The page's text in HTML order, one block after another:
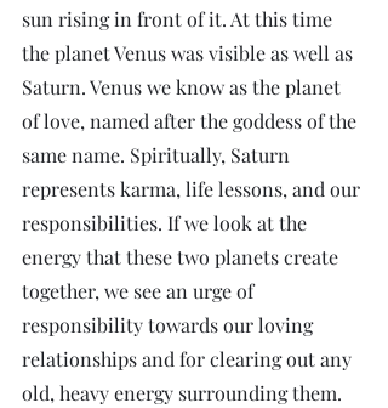
sun rising in front of it. At this time
the planet Venus was visible as well as
Saturn. Venus we know as the planet
of love, named after the goddess of the
same name. Spiritually, Saturn
represents karma, life lessons, and our
responsibilities. If we look at the
energy that these two planets create
together, we see an urge of
responsibility towards our loving
relationships and for clearing out any
old, heavy energy surrounding them.